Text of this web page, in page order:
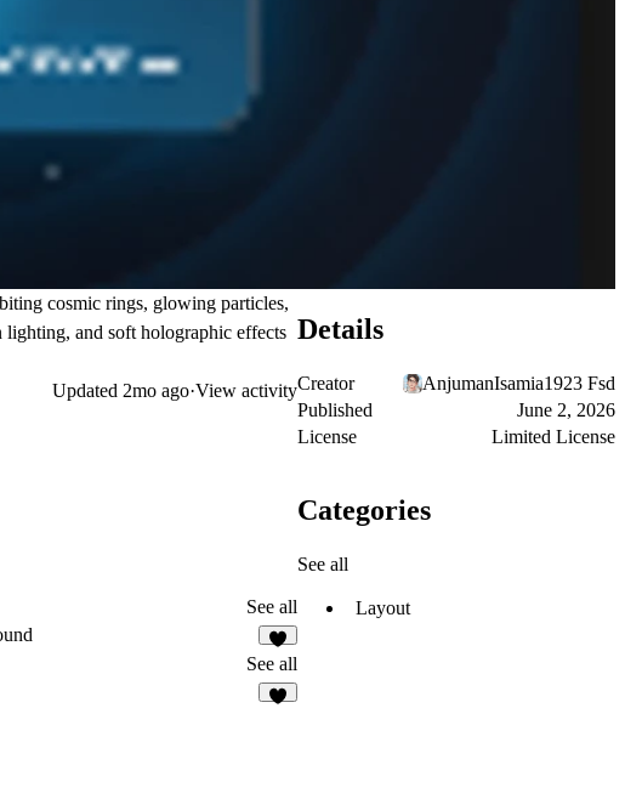
cosmic rings, glowing particles,
lighting, and soft holographic effects
Updated 2mo ago·View activity
See all
7
See all
Details
Creator
AnjumanIsamia1923 Fsd
Published
June 2, 2026
License
Limited License
Categories
See all
Layout